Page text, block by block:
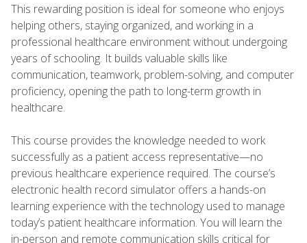
This rewarding position is ideal for someone who enjoys
helping others, staying organized, and working in a
professional healthcare environment without undergoing
years of schooling. It builds valuable skills like
communication, teamwork, problem-solving, and computer
proficiency, opening the path to long-term growth in
healthcare.
This course provides the knowledge needed to work
successfully as a patient access representative—no
previous healthcare experience required. The course’s
electronic health record simulator offers a hands-on
learning experience with the technology used to manage
today’s patient healthcare information. You will learn the
in-person and remote communication skills critical for